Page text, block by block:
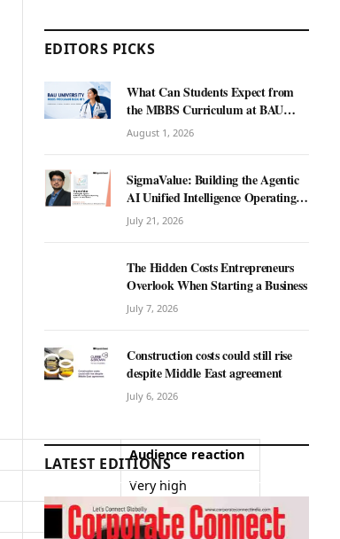
Audience reaction
Very high
High
EDITORS PICKS
What Can Students Expect from
the MBBS Curriculum at BAU
International University?
August 1, 2026
SigmaValue: Building the Agentic
AI Unified Intelligence Operating
System for Real Estate
July 21, 2026
The Hidden Costs Entrepreneurs
Overlook When Starting a Business
July 7, 2026
Construction costs could still rise
despite Middle East agreement
July 6, 2026
LATEST EDITIONS